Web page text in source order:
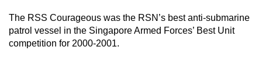
The RSS Courageous was the RSN’s best anti-submarine
patrol vessel in the Singapore Armed Forces’ Best Unit
competition for 2000-2001.